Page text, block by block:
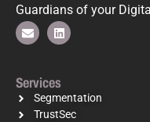
Guardians of your
Services
Segmentation
TrustSec